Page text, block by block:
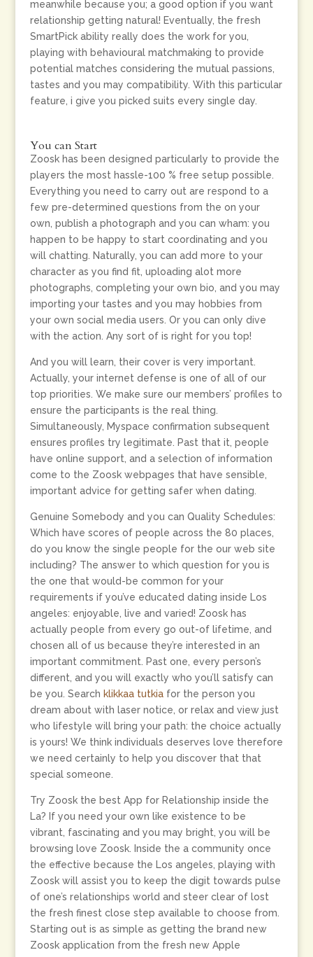
meanwhile because you; a good option if you want
relationship getting natural! Eventually, the fresh
SmartPick ability really does the work for you,
playing with behavioural matchmaking to provide
potential matches considering the mutual passions,
tastes and you may compatibility. With this particular
feature, i give you picked suits every single day.
You can Start
Zoosk has been designed particularly to provide the
players the most hassle-100 % free setup possible.
Everything you need to carry out are respond to a
few pre-determined questions from the on your
own, publish a photograph and you can wham: you
happen to be happy to start coordinating and you
will chatting. Naturally, you can add more to your
character as you find fit, uploading alot more
photographs, completing your own bio, and you may
importing your tastes and you may hobbies from
your own social media users. Or you can only dive
with the action. Any sort of is right for you top!
And you will learn, their cover is very important.
Actually, your internet defense is one of all of our
top priorities. We make sure our members’ profiles to
ensure the participants is the real thing.
Simultaneously, Myspace confirmation subsequent
ensures profiles try legitimate. Past that it, people
have online support, and a selection of information
come to the Zoosk webpages that have sensible,
important advice for getting safer when dating.
Genuine Somebody and you can Quality Schedules:
Which have scores of people across the 80 places,
do you know the single people for the our web site
including? The answer to which question for you is
the one that would-be common for your
requirements if you’ve educated dating inside Los
angeles: enjoyable, live and varied! Zoosk has
actually people from every go out-of lifetime, and
chosen all of us because they’re interested in an
important commitment. Past one, every person’s
different, and you will exactly who you’ll satisfy can
be you. Search klikkaa tutkiafor the person you
dream about with laser notice, or relax and view just
who lifestyle will bring your path: the choice actually
is yours! We think individuals deserves love therefore
we need certainly to help you discover that that
special someone.
Try Zoosk the best App for Relationship inside the
La? If you need your own like existence to be
vibrant, fascinating and you may bright, you will be
browsing love Zoosk. Inside the a community once
the effective because the Los angeles, playing with
Zoosk will assist you to keep the digit towards pulse
of one’s relationships world and steer clear of lost
the fresh finest close step available to choose from.
Starting out is as simple as getting the brand new
Zoosk application from the fresh new Apple